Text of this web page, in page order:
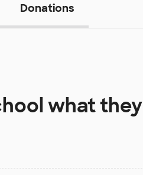
Donations
what they